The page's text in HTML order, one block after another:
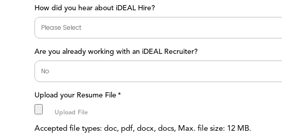
How did you hear about iDEAL Hire?
Are you already working with an iDEAL Recruiter?
Upload your Resume File *
Accepted file types: doc, pdf, docx, docs, Max. file size: 12 MB.